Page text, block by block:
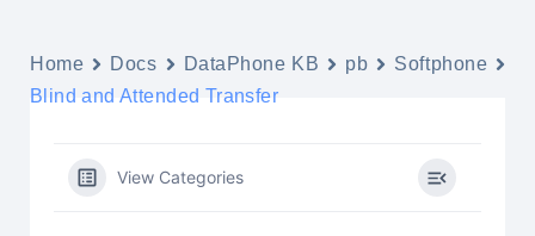
Home Docs DataPhone KB pb
Softphone
Blind and Attended Transfer
View Categories